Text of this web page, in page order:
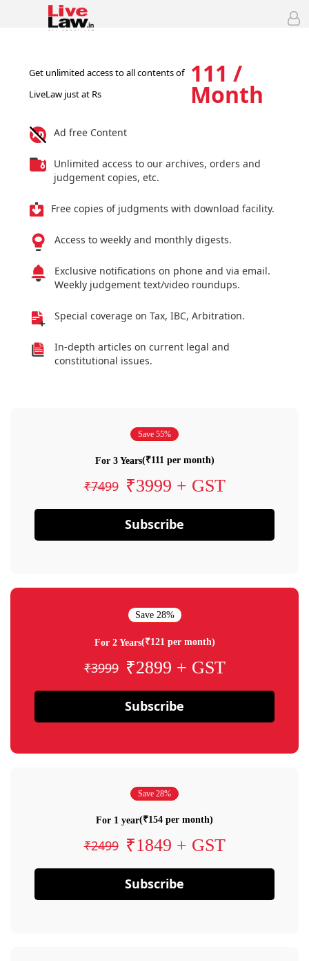
Get unlimited access to all contents of
LiveLaw just at Rs
111 /
Month
Ad free Content
Unlimited access to our archives, orders and
judgement copies, etc.
Free copies of judgments with download facility.
Access to weekly and monthly digests.
Exclusive notifications on phone and via email.
Weekly judgement text/video roundups.
Special coverage on Tax, IBC, Arbitration.
In-depth articles on current legal and
constitutional issues.
Save 55%
For 3 Years(₹111 per month)
₹7499 ₹3999 + GST
Subscribe
Save 28%
For 2 Years(₹121 per month)
₹3999 ₹2899 + GST
Subscribe
Save 28%
For 1 year(₹154 per month)
₹2499 ₹1849 + GST
Subscribe